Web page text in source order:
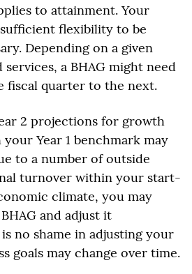
to attainment. Your
sufficient flexibility to be
Depending on a given
a BHAG might need
fiscal quarter to the next.
2 projections for growth
Year 1 benchmark may
to a number of outside
turnover within your start-
climate, you may
and adjust it
no shame in adjusting your
goals may change over time.